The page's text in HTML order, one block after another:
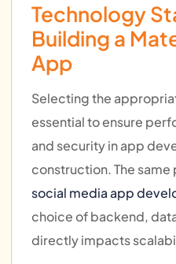
Technology
Building a
App
Selecting the
essential to ensure
and security in app
construction. The
social media app
choice of backend,
directly impacts